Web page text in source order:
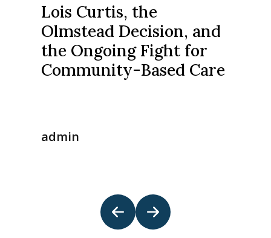
Lois Curtis, the
Olmstead Decision, and
the Ongoing Fight for
Community-Based Care
admin